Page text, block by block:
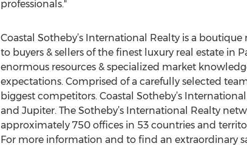
professionals."
Coastal Sotheby’s International Realty is a
to buyers & sellers of the finest luxury real estate in
enormous resources & specialized market
expectations. Comprised of a carefully selected
biggest competitors. Coastal Sotheby’s
and Jupiter. The Sotheby’s International Realty
approximately 750 offices in 53 countries and
For more information and to find an extraordinary